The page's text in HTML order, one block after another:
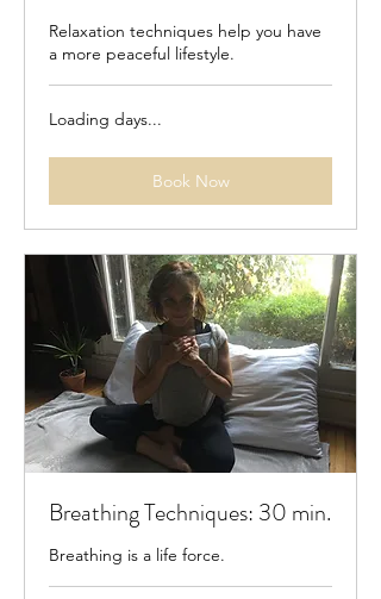
Relaxation techniques help you have
a more peaceful lifestyle.
Loading days...
Book Now
Breathing Techniques: 30 min.
Breathing is a life force.